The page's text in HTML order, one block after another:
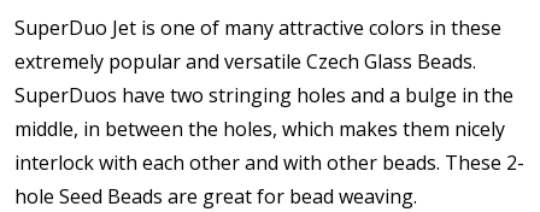
SuperDuo Jet is one of many attractive colors in these
extremely popular and versatile Czech Glass Beads.
SuperDuos have two stringing holes and a bulge in the
middle, in between the holes, which makes them nicely
interlock with each other and with other beads. These 2-
hole Seed Beads are great for bead weaving.